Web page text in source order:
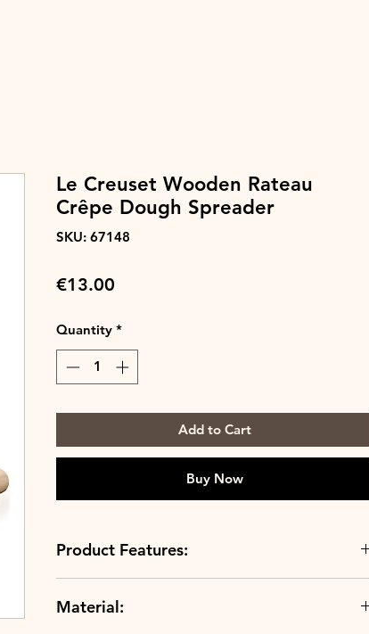
Le Creuset Wooden Rateau
Crêpe Dough Spreader
SKU: 67148
€13.00
Quantity *
Add to Cart
Buy Now
Product Features:
Best in class: our products are crafted from the
Material: